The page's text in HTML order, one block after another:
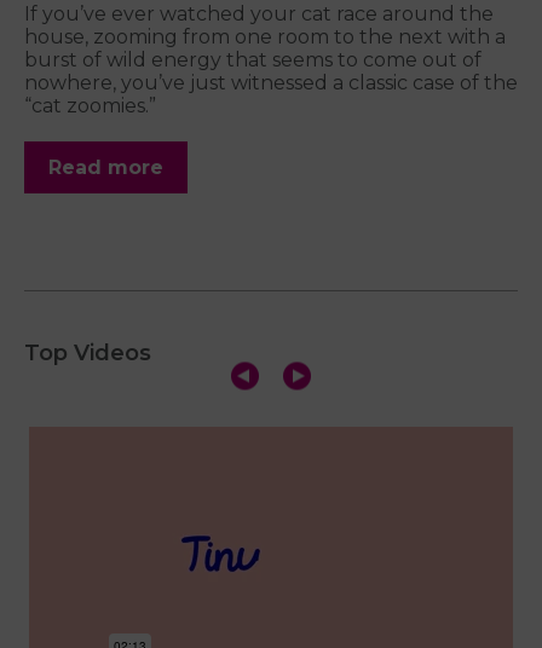
If you’ve ever watched your cat race around the
house, zooming from one room to the next with a
burst of wild energy that seems to come out of
nowhere, you’ve just witnessed a classic case of the
“cat zoomies.”
Read more
Top Videos